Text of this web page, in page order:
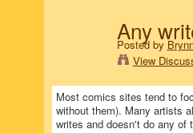
Any
Posted by
View
Most comics sites tend to
without them). Many artists
writes and doesn't do any of